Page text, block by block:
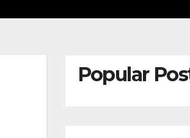
Popular